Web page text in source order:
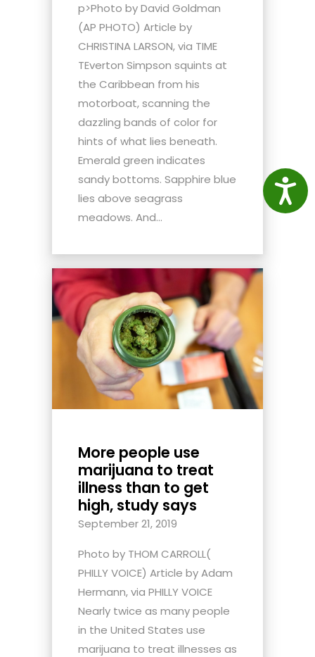
p>Photo by David Goldman
(AP PHOTO) Article by
CHRISTINA LARSON, via TIME
TEverton Simpson squints at
the Caribbean from his
motorboat, scanning the
dazzling bands of color for
hints of what lies beneath.
Emerald green indicates
sandy bottoms. Sapphire blue
lies above seagrass
meadows. And...
More people use
marijuana to treat
illness than to get
high, study says
September 21, 2019
Photo by THOM CARROLL(
PHILLY VOICE) Article by Adam
Hermann, via PHILLY VOICE
Nearly twice as many people
in the United States use
marijuana to treat illnesses as